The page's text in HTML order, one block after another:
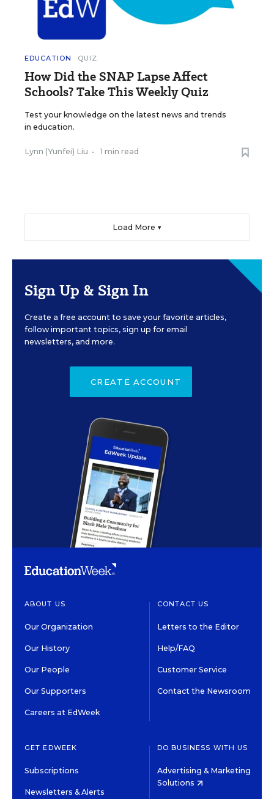
EDUCATION QUIZ
How Did the SNAP Lapse Affect
Schools? Take This Weekly Quiz
Test your knowledge on the latest news and trends
in education.
Lynn (Yunfei) Liu • 1 min read
Load More ▼
Sign Up & Sign In
Create a free account to save your favorite articles,
follow important topics, sign up for email
newsletters, and more.
CREATE ACCOUNT
ABOUT US
Our Organization
Our History
Our People
Our Supporters
Careers at EdWeek
CONTACT US
Letters to the Editor
Help/FAQ
Customer Service
Contact the Newsroom
GET EDWEEK
Subscriptions
Newsletters & Alerts
DO BUSINESS WITH US
Advertising & Marketing
Solutions